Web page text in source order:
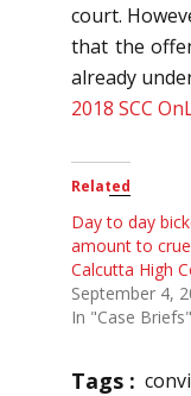
court.
that the
already
2018 SCC
Related
Day to day
amount to
Calcutta High
September 4,
In "Case Briefs"
Tags :